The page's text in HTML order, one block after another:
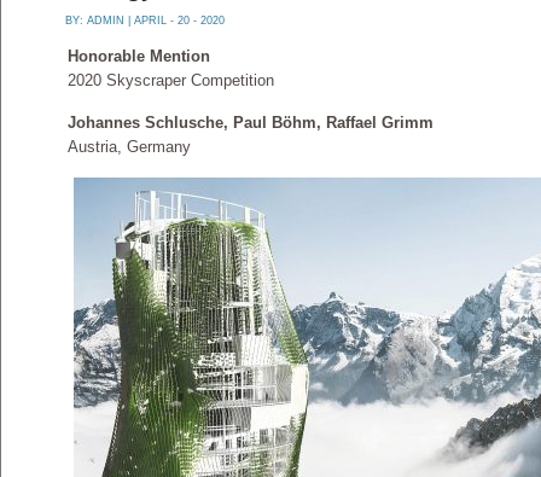
BY: ADMIN | APRIL - 20 - 2020
Honorable Mention
2020 Skyscraper Competition
Johannes Schlusche, Paul Böhm, Raffael Grimm
Austria, Germany